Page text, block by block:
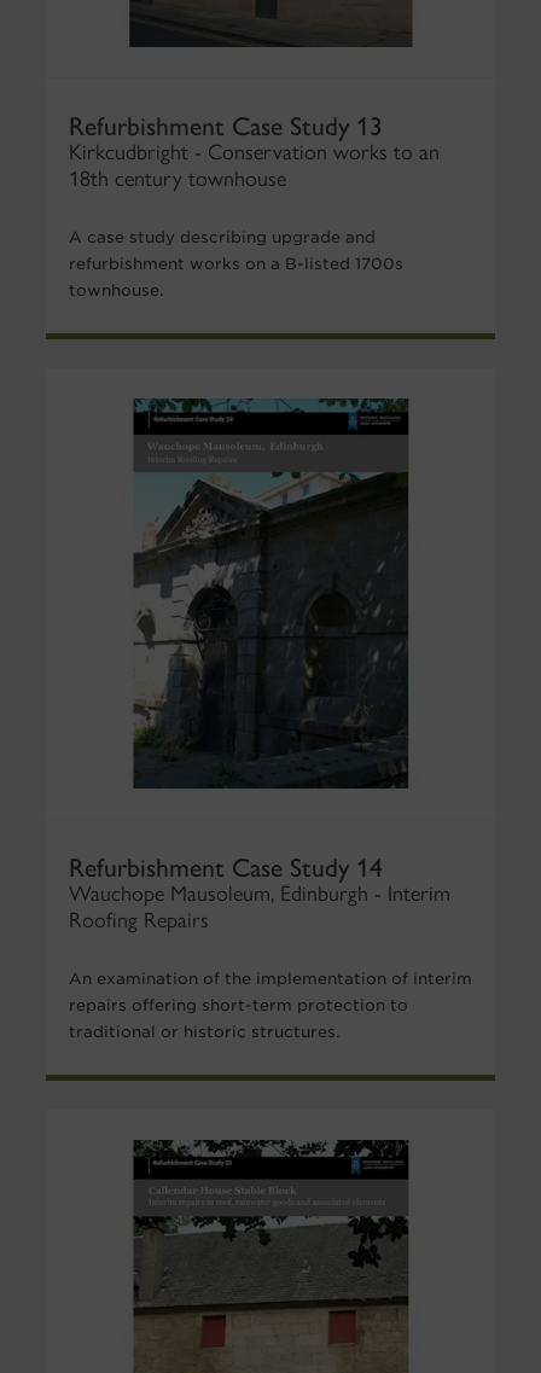
Refurbishment Case Study 13
Kirkcudbright - Conservation works to an
18th century townhouse
A case study describing upgrade and
refurbishment works on a B-listed 1700s
townhouse.
Refurbishment Case Study 14
Wauchope Mausoleum, Edinburgh - Interim
Roofing Repairs
An examination of the implementation of interim
repairs offering short-term protection to
traditional or historic structures.